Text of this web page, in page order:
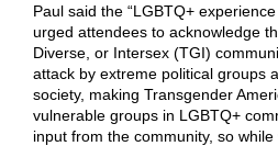
Paul said the “LGBTQ+
urged attendees to acknowledge
Diverse, or Intersex (TGI)
attack by extreme political groups
society, making Transgender
vulnerable groups in LGBTQ+
input from the community, so